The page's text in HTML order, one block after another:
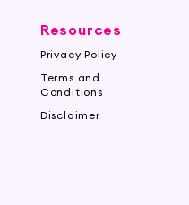
Resources
Privacy Policy
Terms and
Conditions
Disclaimer